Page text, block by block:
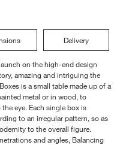
Delivery
on the high-end design
amazing and intriguing the
is a small table made up of a
metal or in wood, to
eye. Each single box is
to an irregular pattern, so as
to the overall figure.
and angles, Balancing